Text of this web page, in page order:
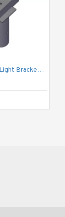
Single Flood Light Bracket for Lamp Post - Single T-Bar for 76mm Lighting Pole